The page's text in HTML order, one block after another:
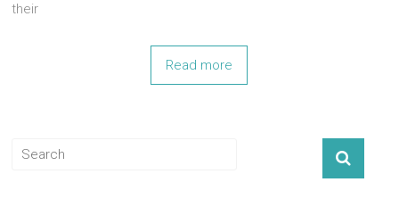
their
Read more